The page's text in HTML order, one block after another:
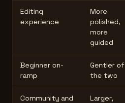
Editing
experience
More
polished,
more
guided
Beginner on-
ramp
Gentler of
the two
Community and
Larger,